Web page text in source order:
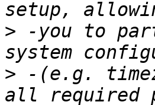
> -you to
> -(e.g.